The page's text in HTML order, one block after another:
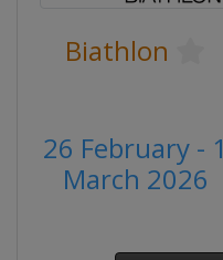
Biathlon
26 February - 1
March 2026